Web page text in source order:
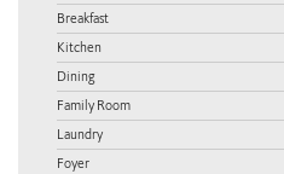
Breakfast
Kitchen
Dining
Family Room
Laundry
Foyer